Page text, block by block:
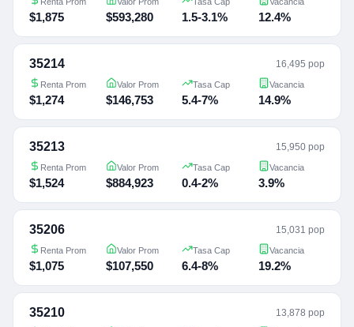
$1,875 $593,280 1.5-3.1% 12.4%
35214 16,495 pop
Renta Prom
$1,274
Valor Prom
$146,753
Tasa Cap
5.4-7%
Vacancia
14.9%
35213 15,950 pop
Renta Prom
$1,524
Valor Prom
$884,923
Tasa Cap
0.4-2%
Vacancia
3.9%
35206 15,031 pop
Renta Prom
$1,075
Valor Prom
$107,550
Tasa Cap
6.4-8%
Vacancia
19.2%
35210 13,878 pop